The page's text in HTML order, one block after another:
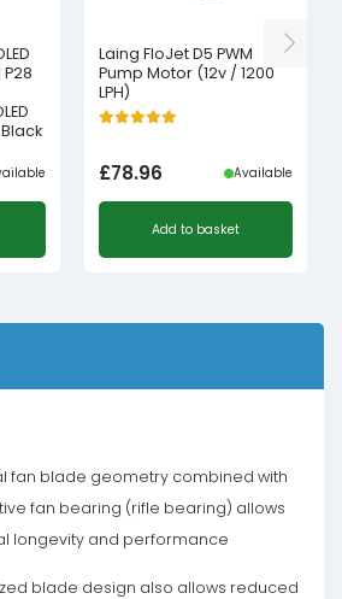
Laing FloJet D5 PWM
Pump Motor (12v / 1200
LPH)
£78.96 Available
Add to basket
fan blade geometry combined with
fan bearing (rifle bearing) allows
longevity and performance
blade design also allows reduced